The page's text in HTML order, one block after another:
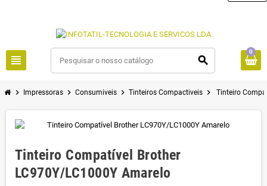
view_headline search
0
chevron_right Impressoras chevron_right Consumiveis chevron_right Tinteiros Compactiveis chevron_right Tinteiro
Tinteiro Compatível Brother
LC970Y/LC1000Y Amarelo